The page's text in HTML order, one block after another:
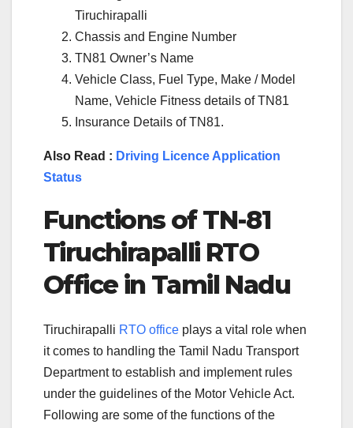
Tiruchirapalli
Chassis and Engine Number
TN81 Owner’s Name
Vehicle Class, Fuel Type, Make / Model
Name, Vehicle Fitness details of TN81
Insurance Details of TN81.
Also Read : Driving Licence Application
Status
Functions of TN-81
Tiruchirapalli RTO
Office in Tamil Nadu
Tiruchirapalli RTO office plays a vital role when
it comes to handling the Tamil Nadu Transport
Department to establish and implement rules
under the guidelines of the Motor Vehicle Act.
Following are some of the functions of the